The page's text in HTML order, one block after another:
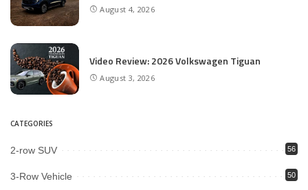
August 4, 2026
Video Review: 2026 Volkswagen Tiguan
August 3, 2026
CATEGORIES
2-row SUV 56
3-Row Vehicle 50